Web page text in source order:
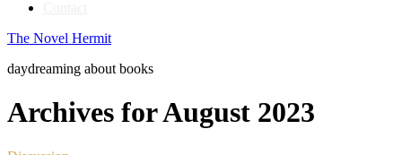
The Novel Hermit
daydreaming about books
Archives for August 2023